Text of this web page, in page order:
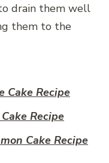
drain them well
them to the
Cake Recipe
Recipe
Cake Recipe